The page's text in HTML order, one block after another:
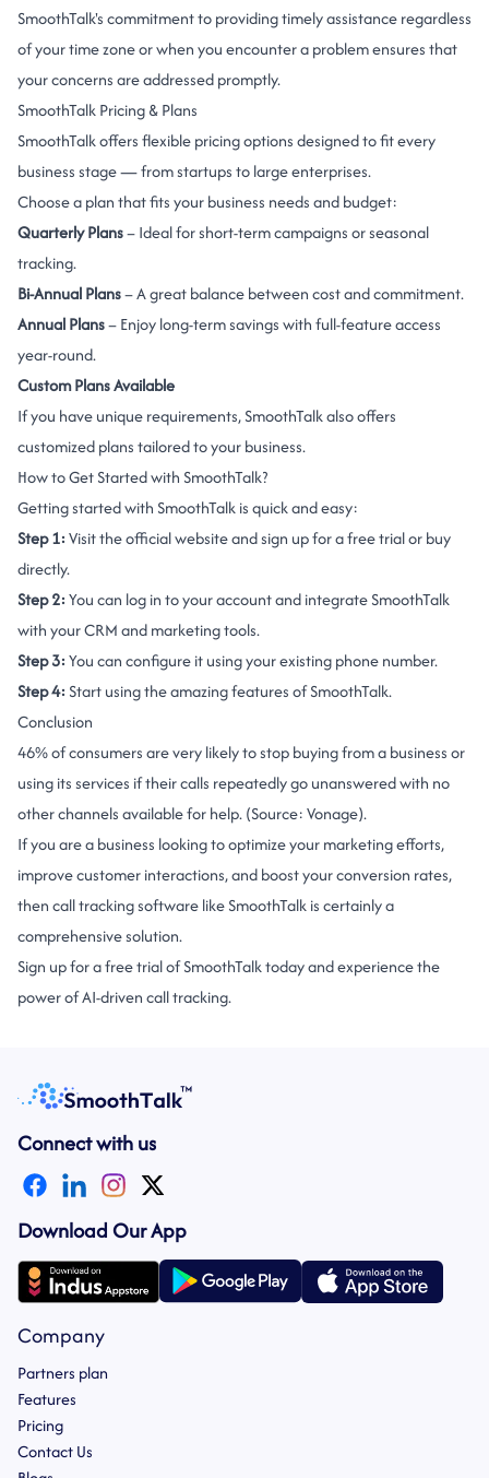
SmoothTalk's commitment to providing timely assistance regardless
of your time zone or when you encounter a problem ensures that
your concerns are addressed promptly.
SmoothTalk Pricing & Plans
SmoothTalk offers flexible pricing options designed to fit every
business stage — from startups to large enterprises.
Choose a plan that fits your business needs and budget:
Quarterly Plans– Ideal for short-term campaigns or seasonal
tracking.
Bi-Annual Plans– A great balance between cost and commitment.
Annual Plans– Enjoy long-term savings with full-feature access
year-round.
Custom Plans Available
If you have unique requirements, SmoothTalk also offers
customized plans tailored to your business.
How to Get Started with SmoothTalk?
Getting started with SmoothTalk is quick and easy:
Step 1:Visit theofficial websiteand sign up for a free trial or buy
directly.
Step 2:You can log in to your account and integrate SmoothTalk
with your CRM and marketing tools.
Step 3:You can configure it using your existing phone number.
Step 4: Start using the amazing features of SmoothTalk.
Conclusion
46% of consumers are very likely to stop buying from a business or
using its services if their calls repeatedly go unanswered with no
other channels available for help. (Source:Vonage).
If you are a business looking to optimize your marketing efforts,
improve customer interactions, and boost your conversion rates,
then call tracking software like SmoothTalk is certainly a
comprehensive solution.
Sign up for a free trial of SmoothTalk today and experience the
power of AI-driven call tracking.
Connect with us
Download Our App
Company
Partners plan
Features
Pricing
Contact Us